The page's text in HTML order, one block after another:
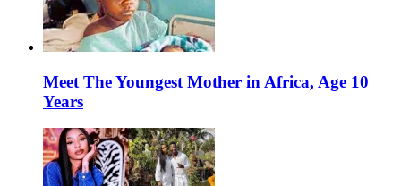
Meet The Youngest Mother in Africa, Age 10
Years